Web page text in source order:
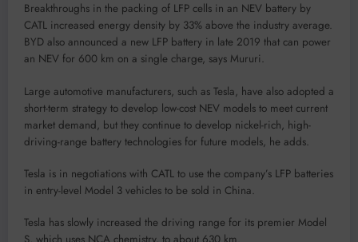
Breakthroughs in the packing of LFP cells in an NEV battery by
CATL increased energy density by 33% above the industry average.
BYD also announced a new LFP battery in late 2019 that can power
an NEV for 600 km on a single charge, says Mururi.
Large automotive manufacturers, such as Tesla, have also adopted a
short-term strategy to develop low-cost NEV models to meet current
market demand, but they continue to develop nickel-rich, high-
driving-range battery technologies for future models, he adds.
Tesla is in negotiations with CATL to use the company’s LFP batteries
in entry-level Model 3 vehicles to be sold in China.
Tesla has slowly increased the driving range for its premier Model